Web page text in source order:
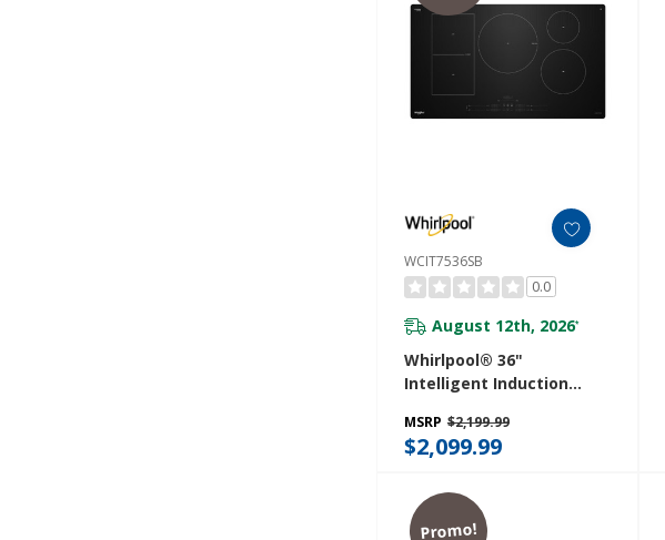
WCIT7536SB
0.0
August 12th, 2026*
Whirlpool® 36"
Intelligent Induction
Cook™ Technology And
WipeClean™ Coating
MSRP $2,199.99
$2,099.99
Promo!